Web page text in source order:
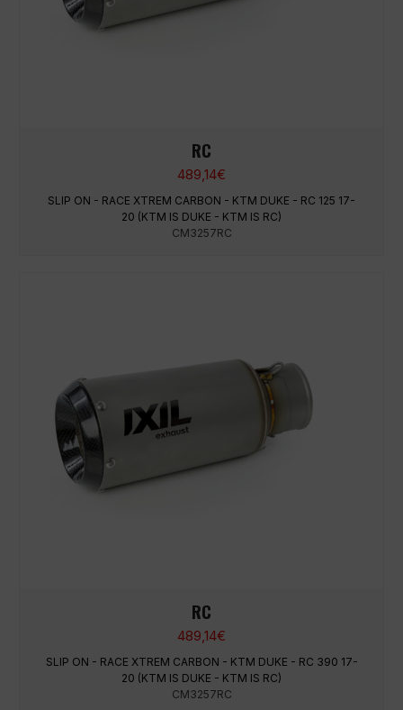
RC
489,14€
SLIP ON - RACE XTREM CARBON - KTM DUKE - RC 125 17-
20 (KTM IS DUKE - KTM IS RC)
CM3257RC
RC
489,14€
SLIP ON - RACE XTREM CARBON - KTM DUKE - RC 390 17-
20 (KTM IS DUKE - KTM IS RC)
CM3257RC